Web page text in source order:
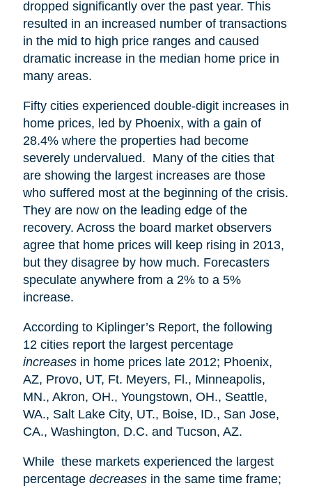
dropped significantly over the past year. This
resulted in an increased number of transactions
in the mid to high price ranges and caused
dramatic increase in the median home price in
many areas.
Fifty cities experienced double-digit increases in
home prices, led by Phoenix, with a gain of
28.4% where the properties had become
severely undervalued. Many of the cities that
are showing the largest increases are those
who suffered most at the beginning of the crisis.
They are now on the leading edge of the
recovery. Across the board market observers
agree that home prices will keep rising in 2013,
but they disagree by how much. Forecasters
speculate anywhere from a 2% to a 5%
increase.
According to Kiplinger’s Report, the following
12 cities report the largest percentage
increasesin home prices late 2012; Phoenix,
AZ, Provo, UT, Ft. Meyers, Fl., Minneapolis,
MN., Akron, OH., Youngstown, OH., Seattle,
WA., Salt Lake City, UT., Boise, ID., San Jose,
CA., Washington, D.C. and Tucson, AZ.
While these markets experienced the largest
percentage decreasesin the same time frame;